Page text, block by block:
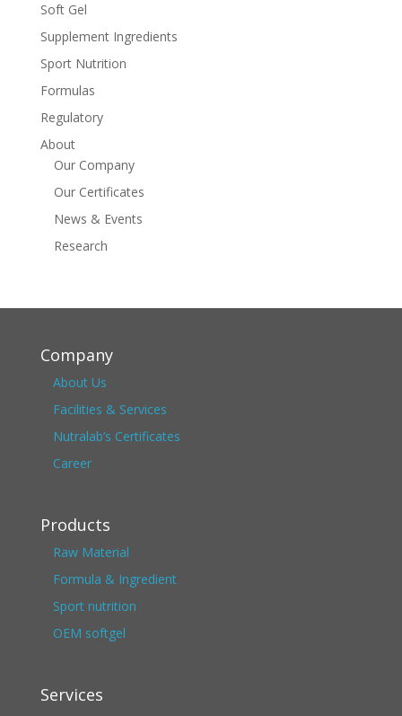
Soft Gel
Supplement Ingredients
Sport Nutrition
Formulas
Regulatory
About
Our Company
Our Certificates
News & Events
Research
Company
About Us
Facilities & Services
Nutralab’s Certificates
Career
Products
Raw Material
Formula & Ingredient
Sport nutrition
OEM softgel
Services